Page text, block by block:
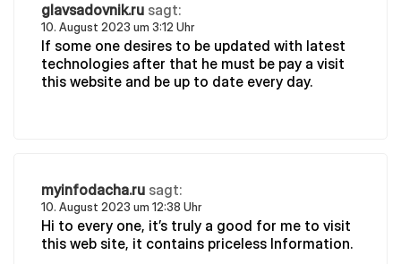
glavsadovnik.ru sagt:
10. August 2023 um 3:12 Uhr
If some one desires to be updated with latest
technologies after that he must be pay a visit
this website and be up to date every day.
myinfodacha.ru sagt:
10. August 2023 um 12:38 Uhr
Hi to every one, it’s truly a good for me to visit
this web site, it contains priceless Information.